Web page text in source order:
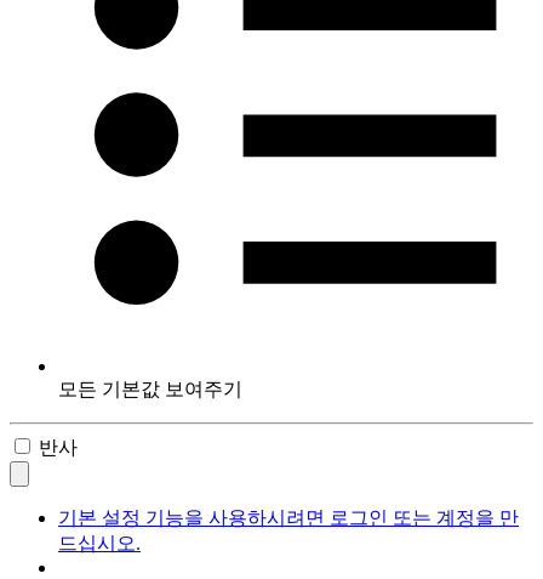
모든 기본값 보여주기
반사
기본 설정 기능을 사용하시려면 로그인 또는 계정을 만
드십시오.